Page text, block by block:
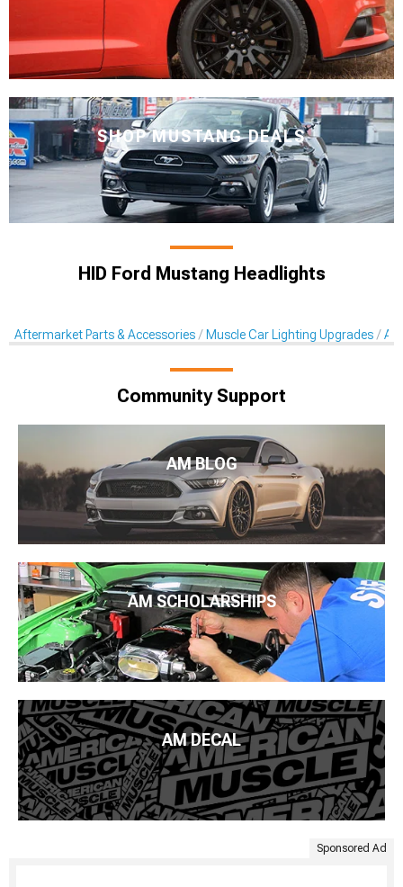
SHOP MUSTANG DEALS
HID Ford Mustang Headlights
Aftermarket Parts & Accessories Muscle Car Lighting Upgrades
Community Support
AM BLOG
AM SCHOLARSHIPS
AM DECAL
Sponsored Ad